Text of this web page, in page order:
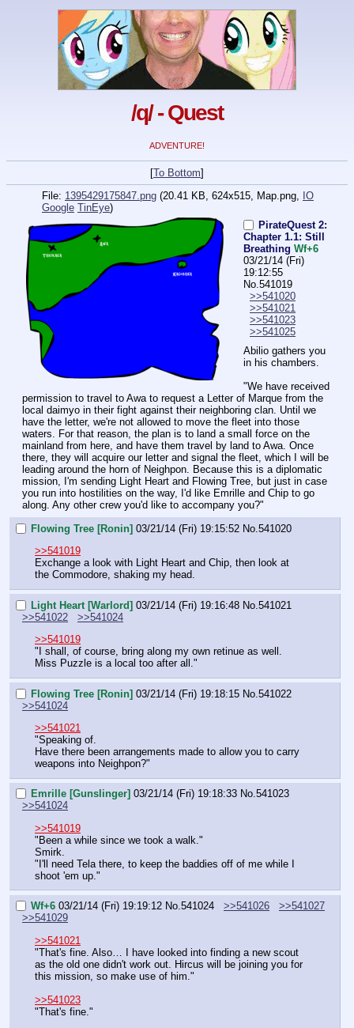
/q/ - Quest
ADVENTURE!
[To Bottom]
File: 1395429175847.png (20.41 KB, 624x515, Map.png, IO
Google TinEye)
PirateQuest 2:
Chapter 1.1: Still
Breathing Wf+6
03/21/14 (Fri)
19:12:55
No.541019
>>541020
>>541021
>>541023
>>541025
Abilio gathers you
in his chambers.
"We have received
permission to travel to Awa to request a Letter of Marque from the
local daimyo in their fight against their neighboring clan. Until we
have the letter, we're not allowed to move the fleet into those
waters. For that reason, the plan is to land a small force on the
mainland from here, and have them travel by land to Awa. Once
there, they will acquire our letter and signal the fleet, which I will be
leading around the horn of Neighpon. Because this is a diplomatic
mission, I'm sending Light Heart and Flowing Tree, but just in case
you run into hostilities on the way, I'd like Emrille and Chip to go
along. Any other crew you'd like to accompany you?"
Flowing Tree [Ronin] 03/21/14 (Fri) 19:15:52 No. 541020
>>541019
Exchange a look with Light Heart and Chip, then look at
the Commodore, shaking my head.
Light Heart [Warlord] 03/21/14 (Fri) 19:16:48 No. 541021
>>541022
>>541024
>>541019
"I shall, of course, bring along my own retinue as well.
Miss Puzzle is a local too after all."
Flowing Tree [Ronin] 03/21/14 (Fri) 19:18:15 No. 541022
>>541024
>>541021
"Speaking of.
Have there been arrangements made to allow you to carry
weapons into Neighpon?"
Emrille [Gunslinger] 03/21/14 (Fri) 19:18:33 No.541023
>>541024
>>541019
"Been a while since we took a walk."
Smirk.
"I'll need Tela there, to keep the baddies off of me while I
shoot 'em up."
Wf+6 03/21/14 (Fri) 19:19:12 No.541024 >>541026
>>541027
>>541029
>>541021
"That's fine. Also… I have looked into finding a new scout
as the old one didn't work out. Hircus will be joining you for
this mission, so make use of him."
>>541023
"That's fine."